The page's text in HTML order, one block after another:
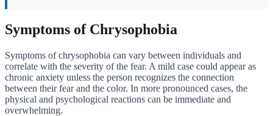
Symptoms of Chrysophobia
Symptoms of chrysophobia can vary between individuals and
correlate with the severity of the fear. A mild case could appear as
chronic anxiety unless the person recognizes the connection
between their fear and the color. In more pronounced cases, the
physical and psychological reactions can be immediate and
overwhelming.